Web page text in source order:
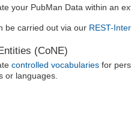
your PubMan Data within an
be carried out via our REST-
(CoNE)
controlled vocabulariesfor
or languages.